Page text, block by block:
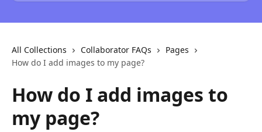
All Collections Collaborator FAQs
Pages
How do I add images to my page?
How do I add images to
my page?